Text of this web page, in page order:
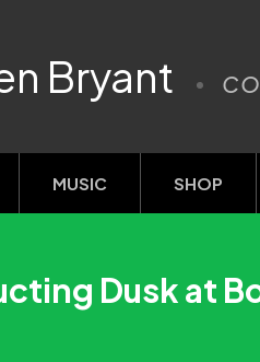
Bryant
MUSIC SHOP
Dusk at